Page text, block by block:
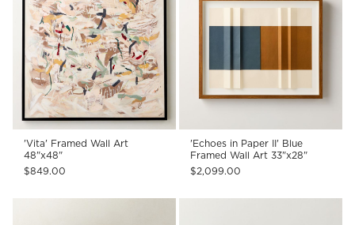
'Vita' Framed Wall Art
48"x48"
$849.00
'Echoes in Paper II' Blue
Framed Wall Art 33"x28"
$2,099.00